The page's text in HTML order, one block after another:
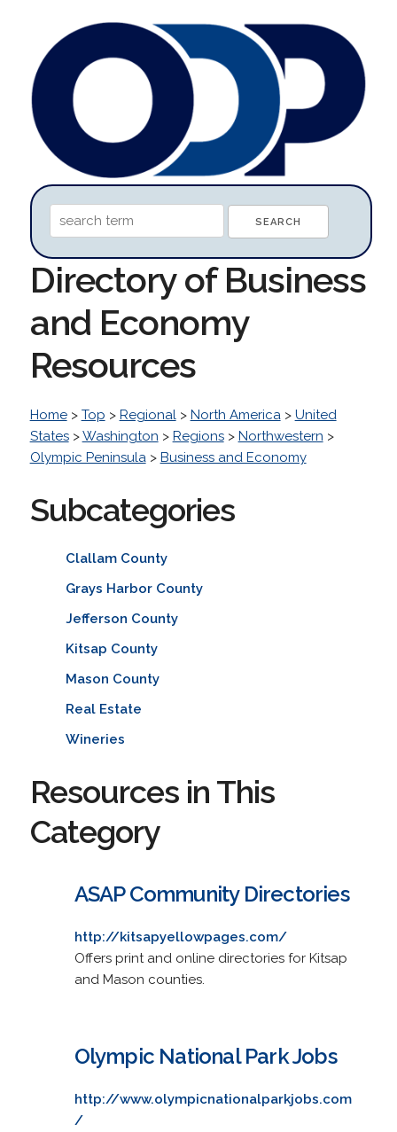
Directory of Business
and Economy
Resources
Home> Top > Regional> North America> United
States>Washington > Regions> Northwestern >
Olympic Peninsula> Business and Economy
Subcategories
Clallam County
Grays Harbor County
Jefferson County
Kitsap County
Mason County
Real Estate
Wineries
Resources in This
Category
ASAP Community Directories
http://kitsapyellowpages.com/
Offers print and online directories for Kitsap
and Mason counties.
Olympic National Park Jobs
http://www.olympicnationalparkjobs.com
/